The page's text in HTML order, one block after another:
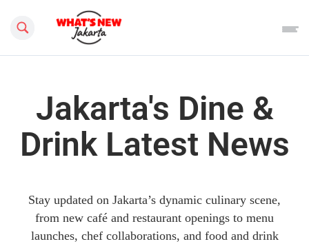
Search this site
Jakarta's Dine &
Drink Latest News
Stay updated on Jakarta’s dynamic culinary scene,
from new café and restaurant openings to menu
launches, chef collaborations, and food and drink